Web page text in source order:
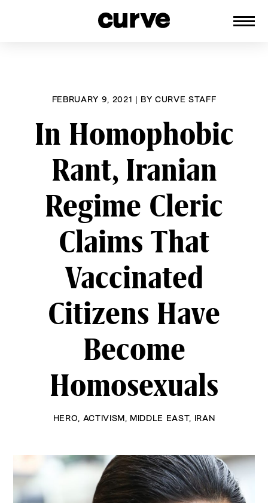
FEBRUARY 9, 2021 | BYCURVE STAFF
In Homophobic
Rant, Iranian
Regime Cleric
Claims That
Vaccinated
Citizens Have
Become
Homosexuals
HERO ACTIVISM MIDDLE EAST, IRAN